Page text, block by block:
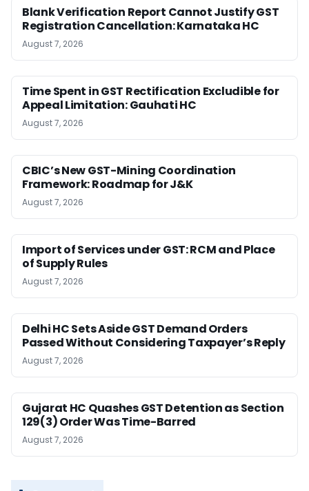
Blank Verification Report Cannot Justify GST
Registration Cancellation: Karnataka HC
August 7, 2026
Time Spent in GST Rectification Excludible for
Appeal Limitation: Gauhati HC
August 7, 2026
CBIC’s New GST-Mining Coordination
Framework: Roadmap for J&K
August 7, 2026
Import of Services under GST: RCM and Place
of Supply Rules
August 7, 2026
Delhi HC Sets Aside GST Demand Orders
Passed Without Considering Taxpayer’s Reply
August 7, 2026
Gujarat HC Quashes GST Detention as Section
129(3) Order Was Time-Barred
August 7, 2026